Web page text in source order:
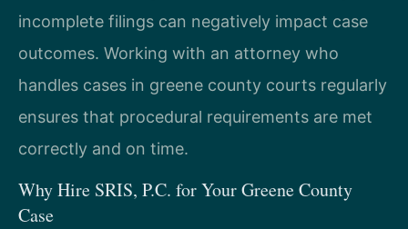
incomplete filings can negatively impact case
outcomes. Working with an attorney who
handles cases in greene county courts regularly
ensures that procedural requirements are met
correctly and on time.
Why Hire SRIS, P.C. for Your Greene County
Case